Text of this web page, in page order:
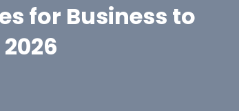
for Business to